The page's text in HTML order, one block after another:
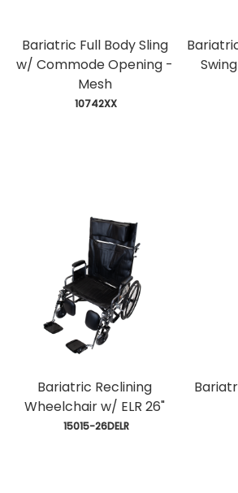
Bariatric Full Body Sling
w/ Commode Opening -
Mesh
10742XX
Bariatric Reclining
Wheelchair w/ ELR 26"
15015-26DELR